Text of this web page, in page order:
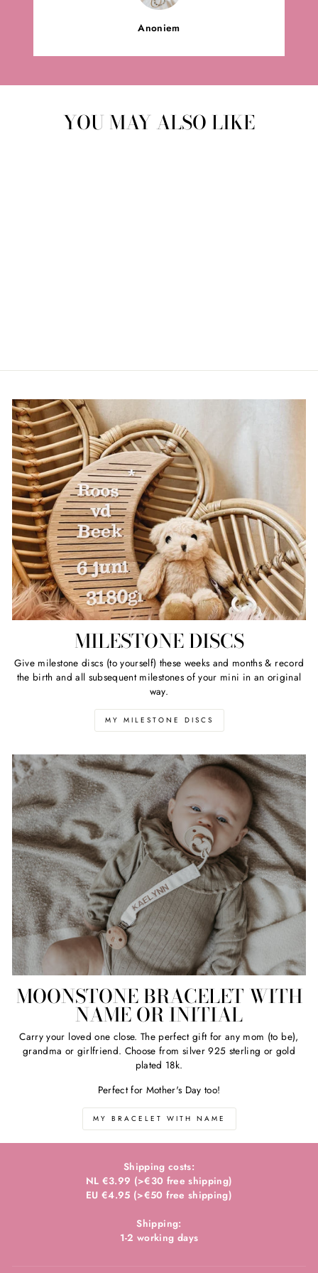
Anoniem
YOU MAY ALSO LIKE
MILESTONE DISCS
Give milestone discs (to yourself) these weeks and months & record
the birth and all subsequent milestones of your mini in an original
way.
MY MILESTONE DISCS
MOONSTONE BRACELET WITH
NAME OR INITIAL
Carry your loved one close. The perfect gift for any mom (to be),
grandma or girlfriend. Choose from silver 925 sterling or gold
plated 18k.
Perfect for Mother's Day too!
MY BRACELET WITH NAME
Shipping costs:
NL €3.99 (>€30 free shipping)
EU €4.95 (>€50 free shipping)
Shipping:
1-2 working days